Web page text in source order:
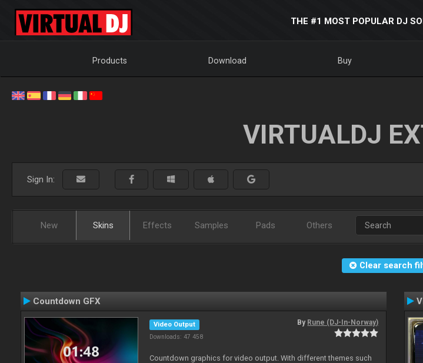
THE #1 MOST POPULAR DJ
Products Download Buy
VIRTUALDJ
Sign In:
New Skins Effects Samples Pads Others
Clear search
Countdown GFX
Video Output
Downloads: 47 458
By Rune (DJ-In-Norway)
Countdown graphics for video output. With different themes such